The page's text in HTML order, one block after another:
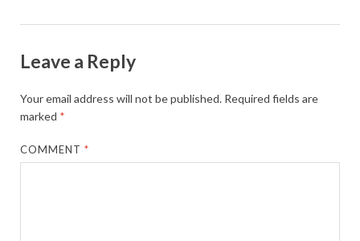
Leave a Reply
Your email address will not be published. Required fields are
marked *
COMMENT*